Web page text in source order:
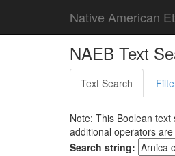
Native American
NAEB Text
Text Search
Note: This Boolean
additional operators
Search string: